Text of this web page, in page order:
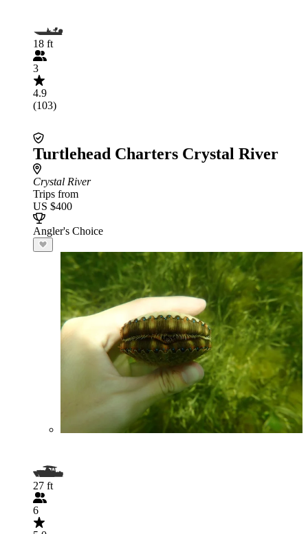
18 ft
3
4.9
(103)
Turtlehead Charters Crystal River
Crystal River
Trips from
US $400
Angler's Choice
27 ft
6